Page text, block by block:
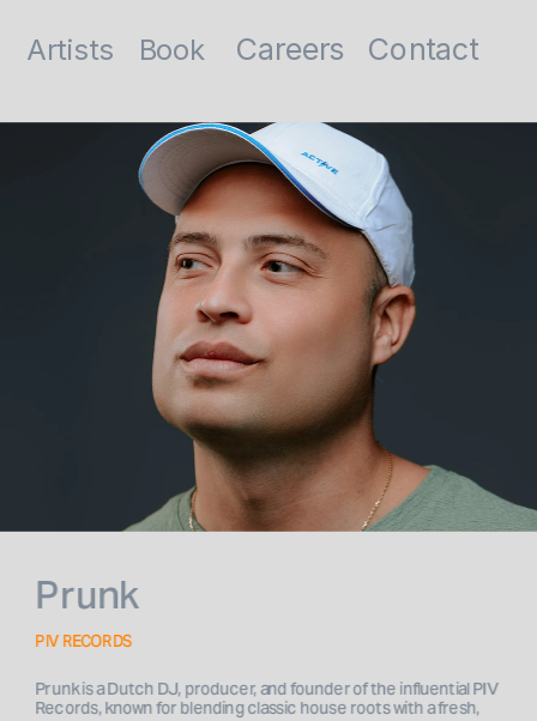
Prunk
PIV RECORDS
Prunk is a Dutch DJ, producer, and founder of the influential PIV
Records, known for blending classic house roots with a fresh,
Book
Artists Careers Contact